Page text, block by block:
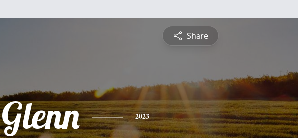
Share
Glenn 2023